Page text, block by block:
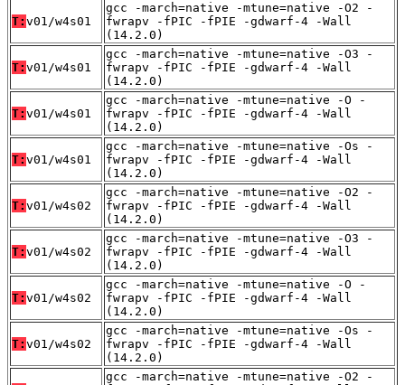
T: v01/w4s01
gcc -march=native -mtune=native -O2 -
fwrapv -fPIC -fPIE -gdwarf-4 -Wall
(14.2.0)
T: v01/w4s01
gcc -march=native -mtune=native -O3 -
fwrapv -fPIC -fPIE -gdwarf-4 -Wall
(14.2.0)
T: v01/w4s01
gcc -march=native -mtune=native -O -
fwrapv -fPIC -fPIE -gdwarf-4 -Wall
(14.2.0)
T: v01/w4s01
gcc -march=native -mtune=native -Os -
fwrapv -fPIC -fPIE -gdwarf-4 -Wall
(14.2.0)
T: v01/w4s02
gcc -march=native -mtune=native -O2 -
fwrapv -fPIC -fPIE -gdwarf-4 -Wall
(14.2.0)
T: v01/w4s02
gcc -march=native -mtune=native -O3 -
fwrapv -fPIC -fPIE -gdwarf-4 -Wall
(14.2.0)
T: v01/w4s02
gcc -march=native -mtune=native -O -
fwrapv -fPIC -fPIE -gdwarf-4 -Wall
(14.2.0)
T: v01/w4s02
gcc -march=native -mtune=native -Os -
fwrapv -fPIC -fPIE -gdwarf-4 -Wall
(14.2.0)
gcc -march=native -mtune=native -O2 -